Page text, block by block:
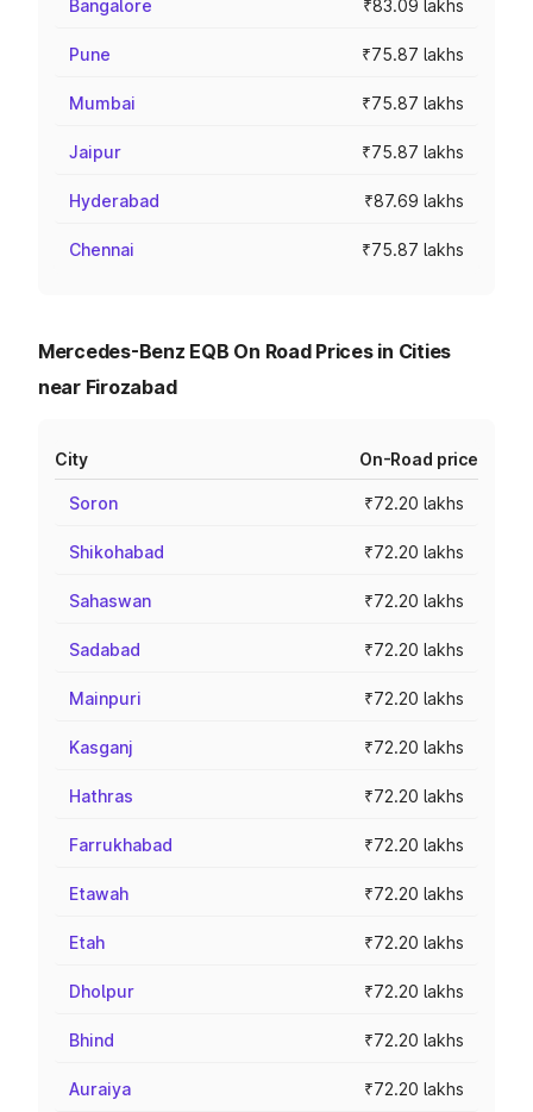
Bangalore ₹83.09 lakhs
Pune ₹75.87 lakhs
Mumbai ₹75.87 lakhs
Jaipur ₹75.87 lakhs
Hyderabad ₹87.69 lakhs
Chennai ₹75.87 lakhs
Mercedes-Benz EQB On Road Prices in Cities
near Firozabad
City On-Road price
Soron ₹72.20 lakhs
Shikohabad ₹72.20 lakhs
Sahaswan ₹72.20 lakhs
Sadabad ₹72.20 lakhs
Mainpuri ₹72.20 lakhs
Kasganj ₹72.20 lakhs
Hathras ₹72.20 lakhs
Farrukhabad ₹72.20 lakhs
Etawah ₹72.20 lakhs
Etah ₹72.20 lakhs
Dholpur ₹72.20 lakhs
Bhind ₹72.20 lakhs
Auraiya ₹72.20 lakhs